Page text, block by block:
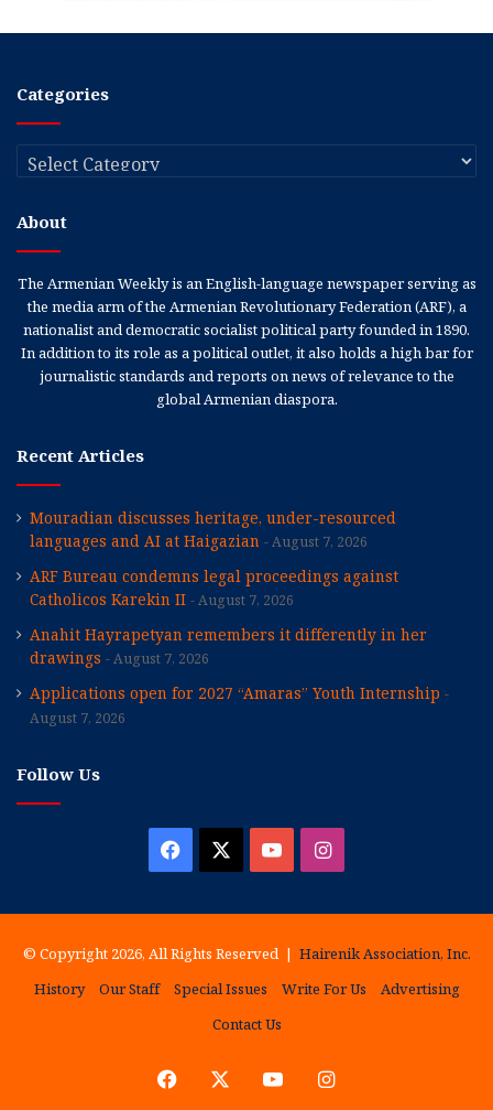
Categories
Categories
About
The Armenian Weekly is an English-language newspaper serving as
the media arm of the Armenian Revolutionary Federation (ARF), a
nationalist and democratic socialist political party founded in 1890.
In addition to its role as a political outlet, it also holds a high bar for
journalistic standards and reports on news of relevance to the
global Armenian diaspora.
Recent Articles
Mouradian discusses heritage, under-resourced
languages and AI at Haigazian
August 7, 2026
ARF Bureau condemns legal proceedings against
Catholicos Karekin II
August 7, 2026
Anahit Hayrapetyan remembers it differently in her
drawings
August 7, 2026
Applications open for 2027 “Amaras” Youth Internship
August 7, 2026
Follow Us
Facebook YouTubeInstagram
© Copyright 2026, All Rights Reserved | Hairenik Association, Inc.
History
Our Staff Special Issues Write For Us
Advertising
Contact Us
Facebook YouTubeInstagram